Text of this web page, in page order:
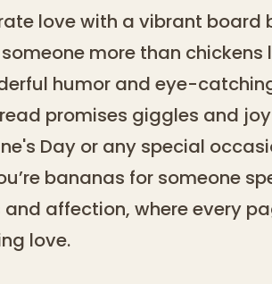
love with a vibrant board
more than chickens
humor and eye-
promises giggles and
Day or any special
bananas for someone
and affection, where every
love.